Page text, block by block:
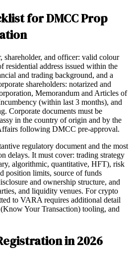
for DMCC Prop
shareholder, and officer: valid colour
residential address issued within the
and trading background, and a
shareholders: notarized and
Memorandum and Articles of
(within last 3 months), and
Corporate documents must be
in the country of origin and by the
following DMCC pre-approval.
regulatory document and the most
delays. It must cover: trading strategy
algorithmic, quantitative, HFT), risk
position limits, source of funds
and ownership structure, and
and liquidity venues. For crypto
to VARA requires additional detail
Your Transaction) tooling, and
in 2026